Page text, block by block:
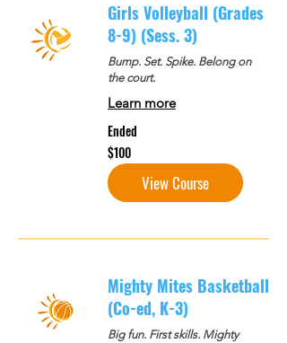
Girls Volleyball (Grades
8-9) (Sess. 3)
Bump. Set. Spike. Belong on
the court.
Learn more
Ended
100
US
dollars
$100
View Course
Mighty Mites Basketball
(Co-ed, K-3)
Big fun. First skills. Mighty